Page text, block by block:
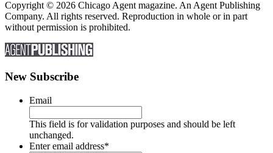
Copyright © 2026 Chicago Agent magazine. An Agent Publishing
Company. All rights reserved. Reproduction in whole or in part
without permission is prohibited.
New Subscribe
Email
This field is for validation purposes and should be left
unchanged.
Enter email address*